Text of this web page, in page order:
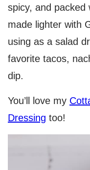
spicy, and packed
made lighter with
using as a salad
favorite tacos,
dip.
You’ll love my
Dressing too!